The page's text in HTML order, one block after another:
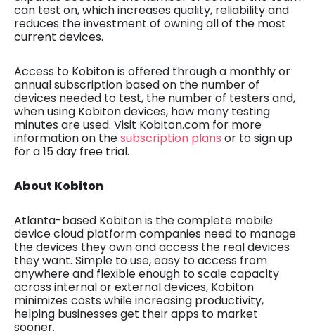
can test on, which increases quality, reliability and
reduces the investment of owning all of the most
current devices.
Access to Kobitonis offered through a monthly or
annual subscription based on the number of
devices needed to test, the number of testers and,
when using Kobiton devices, how many testing
minutes are used. Visit Kobiton.com for more
information on thesubscription plans or to sign up
for a 15 day free trial.
About Kobiton
Atlanta-based Kobiton is the complete mobile
device cloud platform companies need to manage
the devices they own and access the real devices
they want. Simple to use, easy to access from
anywhere and flexible enough to scale capacity
across internal or external devices, Kobiton
minimizes costs while increasing productivity,
helping businesses get their apps to market
sooner.